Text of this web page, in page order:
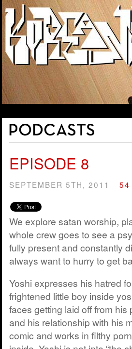
EPISODE 8
SEPTEMBER 5TH, 2011 54
We explore satan worship,
whole crew goes to see a
fully present and constantly
always want to hurry to get
Yoshi expresses his hatred
frightened little boy inside
faces getting laid off from his
and his relationship with his
comic and works in filthy